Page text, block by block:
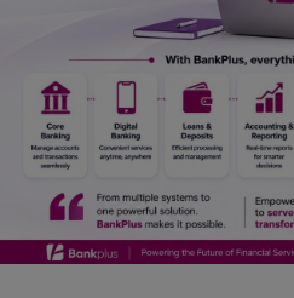
English